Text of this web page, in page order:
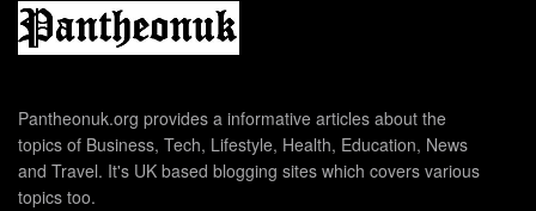
Pantheonuk.org provides a informative articles about the
topics of Business, Tech, Lifestyle, Health, Education, News
and Travel. It's UK based blogging sites which covers various
topics too.